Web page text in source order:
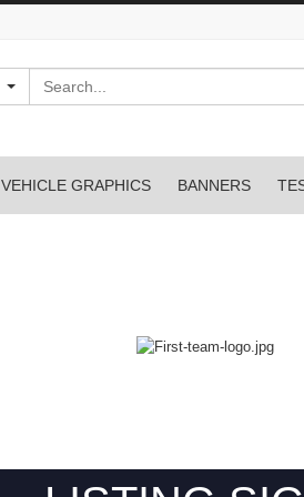
VEHICLE GRAPHICS BANNERS